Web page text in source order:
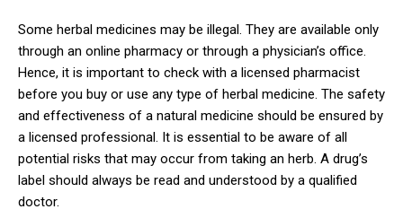
Some herbal medicines may be illegal. They are available only
through an online pharmacy or through a physician’s office.
Hence, it is important to check with a licensed pharmacist
before you buy or use any type of herbal medicine. The safety
and effectiveness of a natural medicine should be ensured by
a licensed professional. It is essential to be aware of all
potential risks that may occur from taking an herb. A drug’s
label should always be read and understood by a qualified
doctor.